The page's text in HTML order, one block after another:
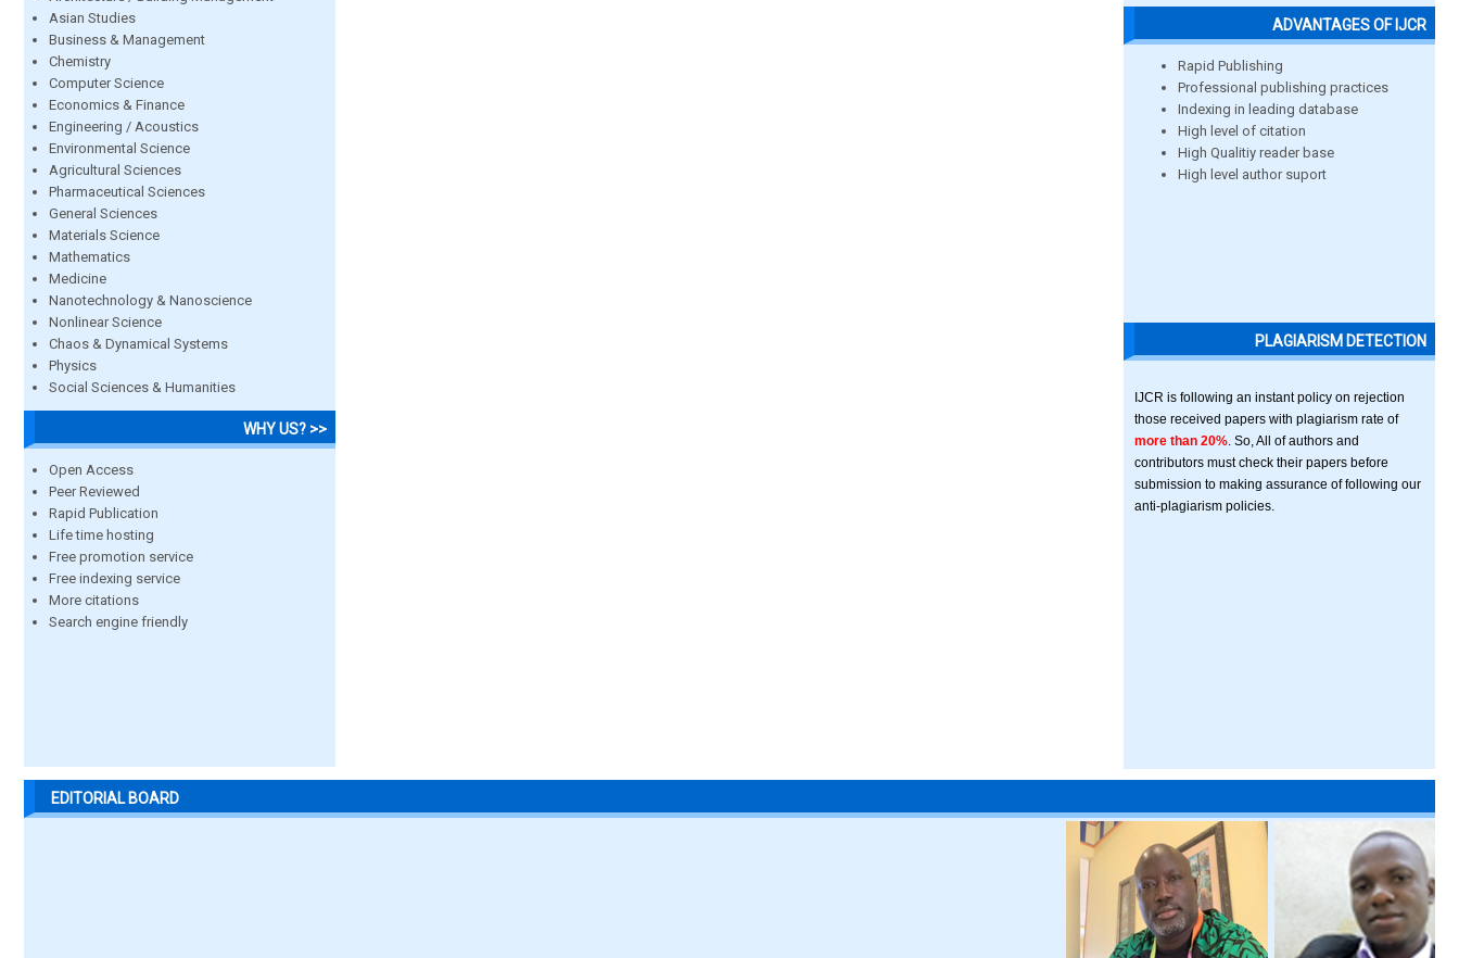
Asian Studies
Business & Management
Chemistry
Computer Science
Economics & Finance
Engineering / Acoustics
Environmental Science
Agricultural Sciences
Pharmaceutical Sciences
General Sciences
Materials Science
Mathematics
Medicine
Nanotechnology & Nanoscience
Nonlinear Science
Chaos & Dynamical Systems
Physics
Social Sciences & Humanities
WHY US? >>
Open Access
Peer Reviewed
Rapid Publication
Life time hosting
Free promotion service
Free indexing service
More citations
Search engine friendly
ADVANTAGES OF IJCR
Rapid Publishing
Professional publishing practices
Indexing in leading database
High level of citation
High Qualitiy reader base
High level author suport
PLAGIARISM DETECTION
IJCR is following an instant policy on rejection
those received papers with plagiarism rate of
more than 20% . So, All of authors and
contributors must check their papers before
submission to making assurance of following our
anti-plagiarism policies.
EDITORIAL BOARD